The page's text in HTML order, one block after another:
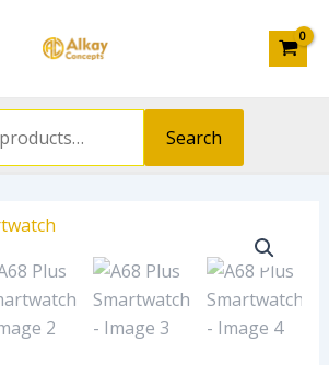
Search
Original
was:
₦20,000.00.
price
is:
₦14,500.00.